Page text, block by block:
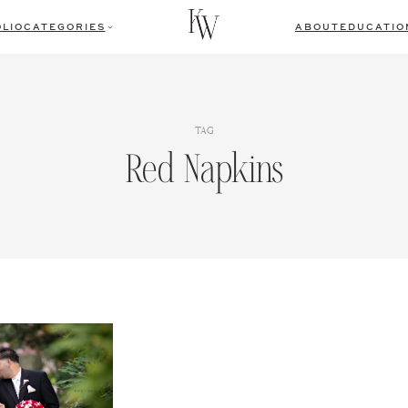
CATEGORIES ABOUT
TAG
Red Napkins